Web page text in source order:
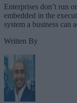
Enterprises don’t run
embedded in the
system a business can
Written By